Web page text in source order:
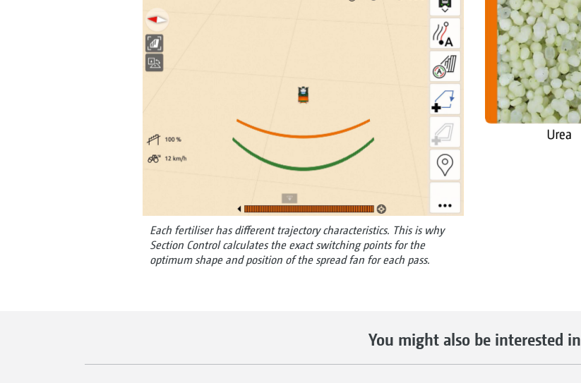
Each fertiliser has different trajectory characteristics. This is why
Section Control calculates the exact switching points for the
optimum shape and position of the spread fan for each pass.
You might also be interested in